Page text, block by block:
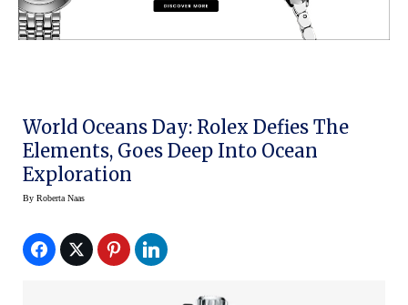
World Oceans Day: Rolex Defies The
Elements, Goes Deep Into Ocean
Exploration
By Roberta Naas